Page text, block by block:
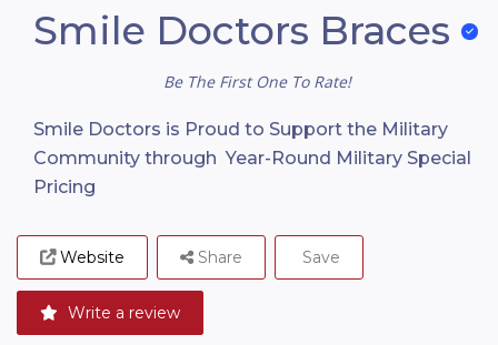
Smile Doctors Braces
Be The First One To Rate!
Smile Doctors is Proud to Support the Military
Community through Year-Round Military Special
Pricing
Website
Write a review
Share Save